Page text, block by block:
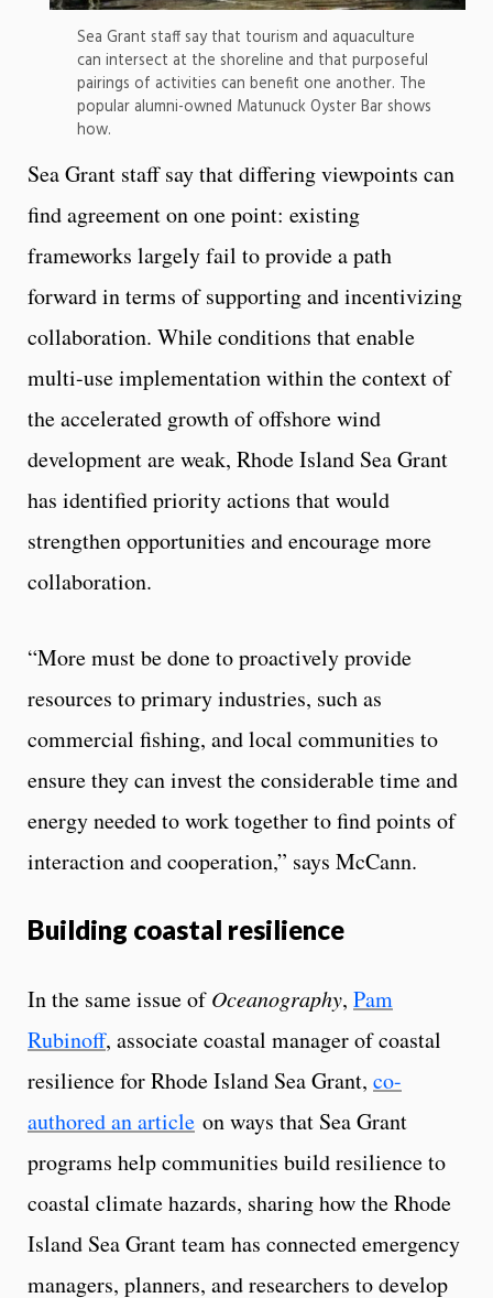
Sea Grant staff say that tourism and aquaculture
can intersect at the shoreline and that purposeful
pairings of activities can benefit one another. The
popular alumni-owned Matunuck Oyster Bar shows
how.
Sea Grant staff say that differing viewpoints can
find agreement on one point: existing
frameworks largely fail to provide a path
forward in terms of supporting and incentivizing
collaboration. While conditions that enable
multi-use implementation within the context of
the accelerated growth of offshore wind
development are weak, Rhode Island Sea Grant
has identified priority actions that would
strengthen opportunities and encourage more
collaboration.
“More must be done to proactively provide
resources to primary industries, such as
commercial fishing, and local communities to
ensure they can invest the considerable time and
energy needed to work together to find points of
interaction and cooperation,” says McCann.
Building coastal resilience
In the same issue ofOceanography, Pam
Rubinoff, associate coastal manager of coastal
resilience for Rhode Island Sea Grant, co-
authored an article on ways that Sea Grant
programs help communities build resilience to
coastal climate hazards, sharing how the Rhode
Island Sea Grant team has connected emergency
managers, planners, and researchers to develop